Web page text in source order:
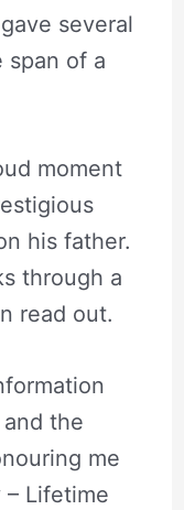
several
span of a
moment
his father.
through a
read out.
the
me
Lifetime